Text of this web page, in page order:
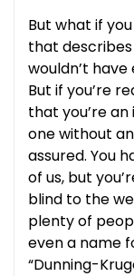
But what if
that describes
wouldn’t
But if you’re
that you’re
one without
assured. You
of us, but
blind to the
plenty of
even a name
“Dunning-